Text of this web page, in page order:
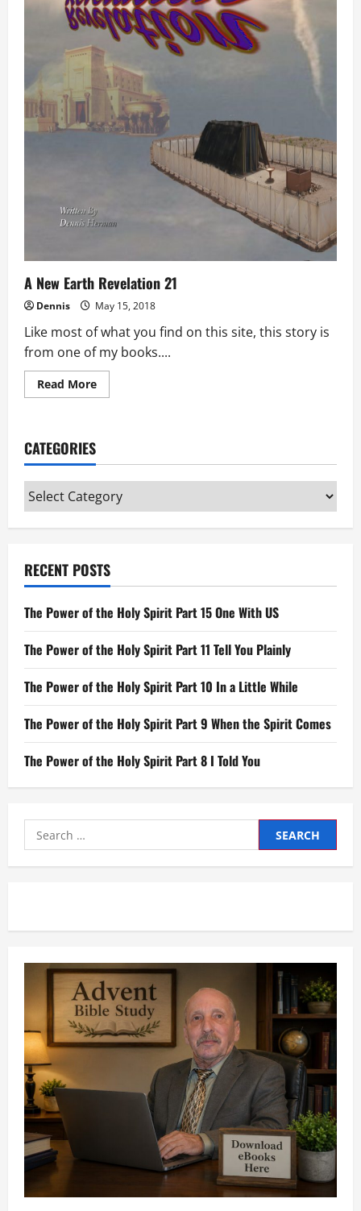
A New Earth Revelation 21
Dennis May 15, 2018
Like most of what you find on this site, this story is
from one of my books....
Read MoreRead
more
21
CATEGORIES
Categories
RECENT POSTS
The Power of the Holy Spirit Part 15 One With US
The Power of the Holy Spirit Part 11 Tell You Plainly
The Power of the Holy Spirit Part 10 In a Little While
The Power of the Holy Spirit Part 9 When the Spirit Comes
The Power of the Holy Spirit Part 8 I Told You
Search
for: